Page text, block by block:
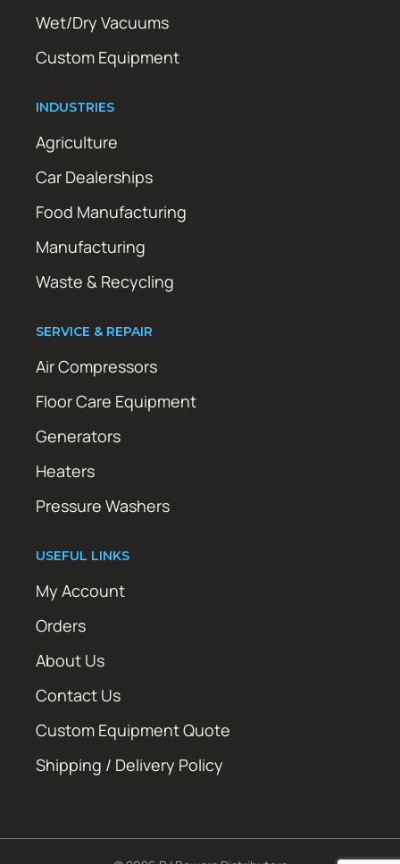
Wet/Dry Vacuums
Custom Equipment
INDUSTRIES
Agriculture
Car Dealerships
Food Manufacturing
Manufacturing
Waste & Recycling
SERVICE & REPAIR
Air Compressors
Floor Care Equipment
Generators
Heaters
Pressure Washers
USEFUL LINKS
My Account
Orders
About Us
Contact Us
Custom Equipment Quote
Shipping / Delivery Policy